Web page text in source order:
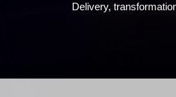
Delivery,